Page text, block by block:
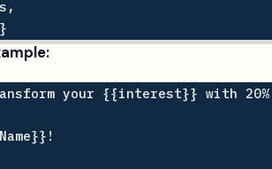
your {{interest}} with